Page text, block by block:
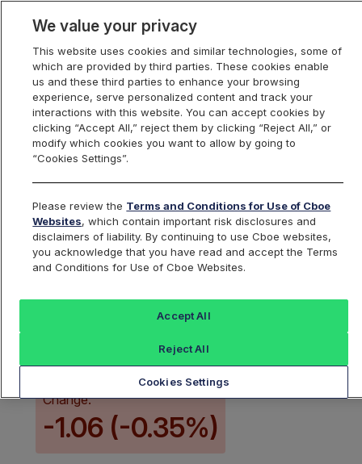
Index Dashboard
Return to All Indices Add an Index...
MRUT
Mini-Russell 2000 Index
Change:
-1.06 (-0.35%)
We value your privacy
This website uses cookies and similar technologies, some of
which are provided by third parties. These cookies enable
us and these third parties to enhance your browsing
experience, serve personalized content and track your
interactions with this website. You can accept cookies by
clicking “Accept All,” reject them by clicking “Reject All,” or
modify which cookies you want to allow by going to
“Cookies Settings”.
Please review the Terms and Conditions for Use of Cboe
Websites, which contain important risk disclosures and
disclaimers of liability. By continuing to use Cboe websites,
you acknowledge that you have read and accept the Terms
and Conditions for Use of Cboe Websites.
Cookies Settings
Reject All
Accept All